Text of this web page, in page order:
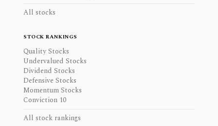
All stocks
STOCK RANKINGS
Quality Stocks
Undervalued Stocks
Dividend Stocks
Defensive Stocks
Momentum Stocks
Conviction 10
All stock rankings